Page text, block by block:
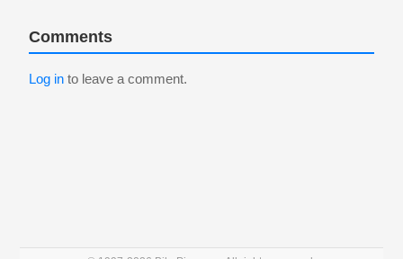
Comments
Log in to leave a comment.